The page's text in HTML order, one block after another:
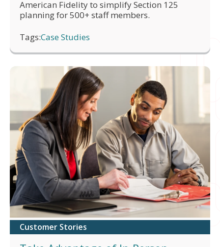
American Fidelity to simplify Section 125
planning for 500+ staff members.
Tags:Case Studies
Customer Stories